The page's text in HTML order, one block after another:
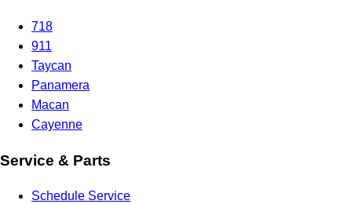
718
911
Taycan
Panamera
Macan
Cayenne
Service & Parts
Schedule Service